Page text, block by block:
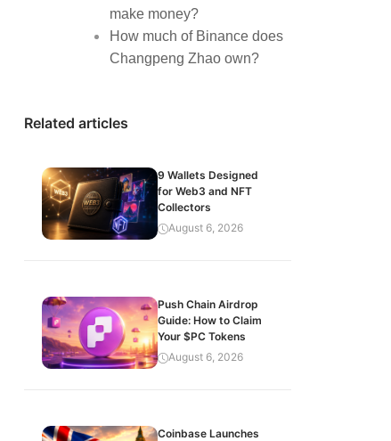
make money?
How much of Binance does
Changpeng Zhao own?
Related articles
9 Wallets Designed
for Web3 and NFT
Collectors
August 6, 2026
Push Chain Airdrop
Guide: How to Claim
Your $PC Tokens
August 6, 2026
Coinbase Launches